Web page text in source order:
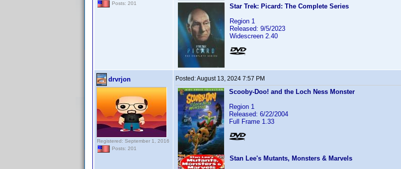
Posts: 201
Star Trek: Picard: The Complete Series
Region 1
Released: 9/5/2023
Widescreen 2.40
drvrjon
Registered: September 1, 2016
Posts: 201
Posted:August 13, 2024 7:57 PM
Scooby-Doo! and the Loch Ness Monster
Region 1
Released: 6/22/2004
Full Frame 1.33
Stan Lee's Mutants, Monsters & Marvels